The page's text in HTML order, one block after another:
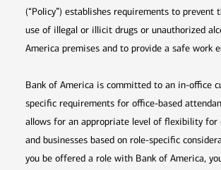
(“Policy”) establishes requirements to prevent
use of illegal or illicit drugs or unauthorized
America premises and to provide a safe work
Bank of America is committed to an in-office
specific requirements for office-based
allows for an appropriate level of flexibility for
and businesses based on role-specific
you be offered a role with Bank of America,